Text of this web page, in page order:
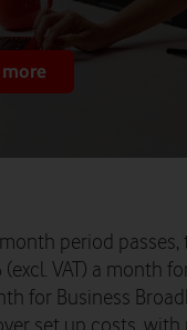
period
VAT) a month
for Business